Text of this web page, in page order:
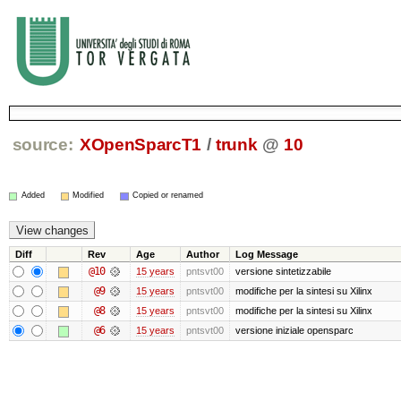
source: XOpenSparcT1 / trunk @ 10
Added Modified Copied or renamed
Diff Rev Age Author Log Message
@10 15 years pntsvt00 versione sintetizzabile
@9 15 years pntsvt00 modifiche per la sintesi su Xilinx
@8 15 years pntsvt00 modifiche per la sintesi su Xilinx
@6 15 years pntsvt00 versione iniziale opensparc